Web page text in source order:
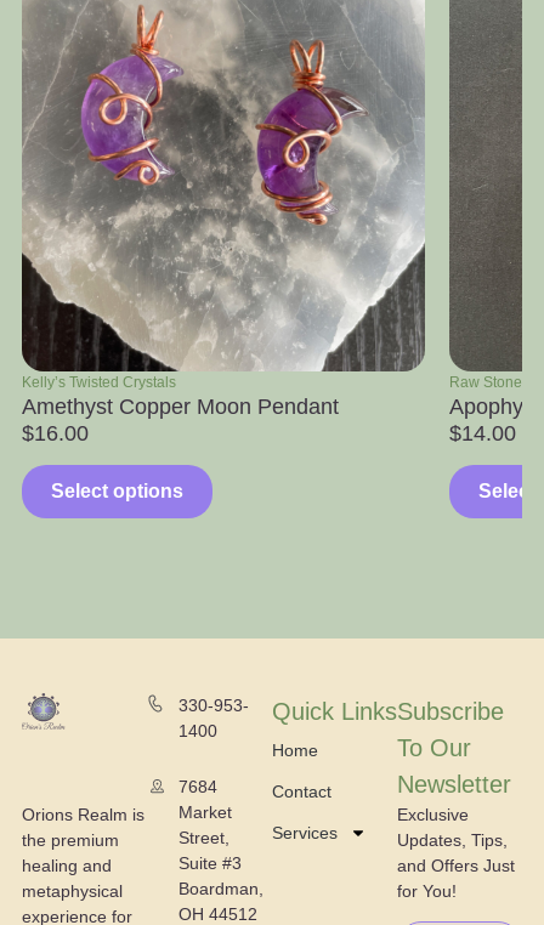
Kelly’s Twisted Crystals
Amethyst Copper Moon Pendant
$16.00
Select options
Raw Stone
$14.00
Select
Orions Realm is
the premium
healing and
metaphysical
experience for
330-953-
1400
7684
Market
Street,
Suite #3
Boardman,
OH 44512
Quick Links
Home
Contact
Services
Subscribe
To Our
Newsletter
Exclusive
Updates, Tips,
and Offers Just
for You!